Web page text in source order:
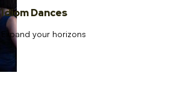
Idiom Dances
Expand your horizons